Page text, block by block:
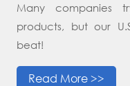
Many companies
products, but our
beat!
Read More >>